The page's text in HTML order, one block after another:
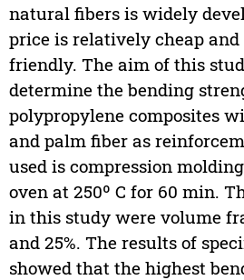
natural fibers is widely
price is relatively cheap
friendly. The aim of this
determine the bending
polypropylene composites
and palm fiber as
used is compression
oven at 250º C for 60 min.
in this study were volume
and 25%. The results of
showed that the highest